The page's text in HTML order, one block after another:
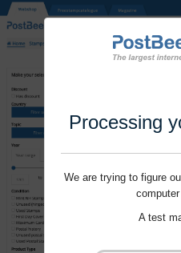
Processing
We are trying to figure
A test